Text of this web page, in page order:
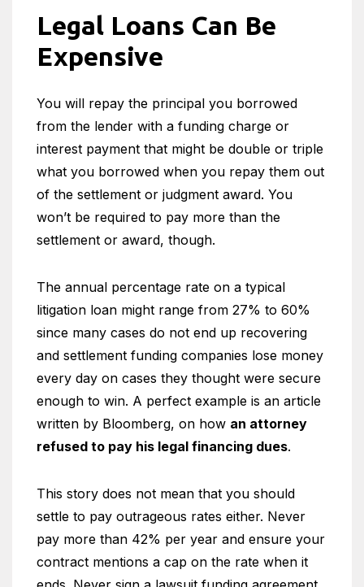
Legal Loans Can Be
Expensive
You will repay the principal you borrowed
from the lender with a funding charge or
interest payment that might be double or triple
what you borrowed when you repay them out
of the settlement or judgment award. You
won’t be required to pay more than the
settlement or award, though.
The annual percentage rate on a typical
litigation loan might range from 27% to 60%
since many cases do not end up recovering
and settlement funding companies lose money
every day on cases they thought were secure
enough to win. A perfect example is an article
written by Bloomberg, on how an attorney
refused to pay his legal financing dues.
This story does not mean that you should
settle to pay outrageous rates either. Never
pay more than 42% per year and ensure your
contract mentions a cap on the rate when it